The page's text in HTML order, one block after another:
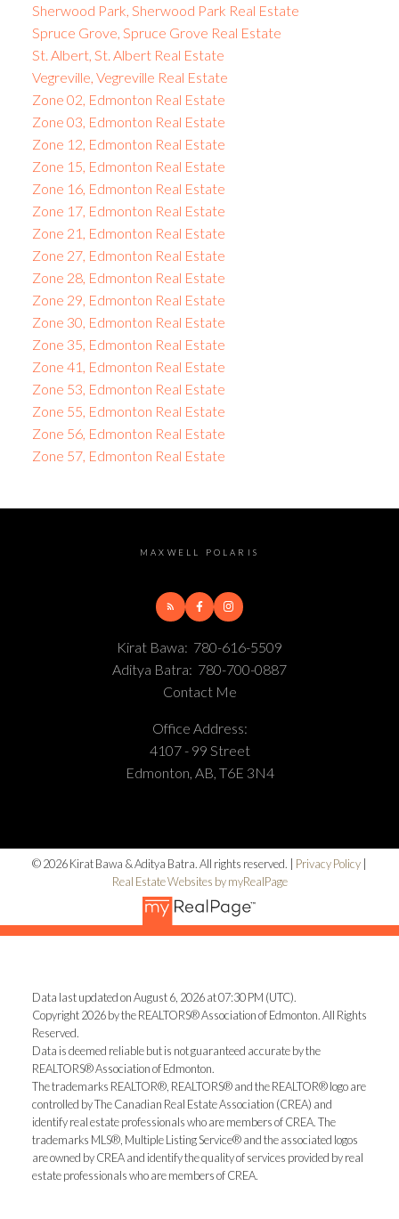
Sherwood Park, Sherwood Park Real Estate
Spruce Grove, Spruce Grove Real Estate
St. Albert, St. Albert Real Estate
Vegreville, Vegreville Real Estate
Zone 02, Edmonton Real Estate
Zone 03, Edmonton Real Estate
Zone 12, Edmonton Real Estate
Zone 15, Edmonton Real Estate
Zone 16, Edmonton Real Estate
Zone 17, Edmonton Real Estate
Zone 21, Edmonton Real Estate
Zone 27, Edmonton Real Estate
Zone 28, Edmonton Real Estate
Zone 29, Edmonton Real Estate
Zone 30, Edmonton Real Estate
Zone 35, Edmonton Real Estate
Zone 41, Edmonton Real Estate
Zone 53, Edmonton Real Estate
Zone 55, Edmonton Real Estate
Zone 56, Edmonton Real Estate
Zone 57, Edmonton Real Estate
MAXWELL POLARIS
Kirat Bawa: 780-616-5509
Aditya Batra: 780-700-0887
Contact Me
Office Address:
4107 - 99 Street
Edmonton, AB, T6E 3N4
© 2026 Kirat Bawa & Aditya Batra. All rights reserved. | Privacy Policy
Real Estate Websites by myRealPage
Data last updated on August 6, 2026 at 07:30 PM (UTC).
Copyright 2026 by the REALTORS® Association of Edmonton. All Rights
Reserved.
Data is deemed reliable but is not guaranteed accurate by the
REALTORS® Association of Edmonton.
The trademarks REALTOR®, REALTORS® and the REALTOR® logo are
controlled by The Canadian Real Estate Association (CREA) and
identify real estate professionals who are members of CREA. The
trademarks MLS®, Multiple Listing Service® and the associated logos
are owned by CREA and identify the quality of services provided by real
estate professionals who are members of CREA.